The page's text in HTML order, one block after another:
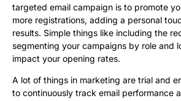
targeted email campaign is to promote
more registrations, adding a personal
results. Simple things like including the
segmenting your campaigns by role and
impact your opening rates.
A lot of things in marketing are trial and
to continuously track email performance